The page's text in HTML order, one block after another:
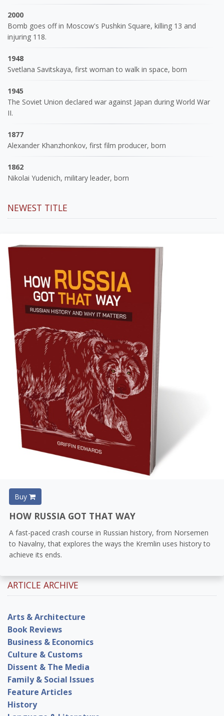
2000
Bomb goes off in Moscow's Pushkin Square, killing 13 and
injuring 118.
1948
Svetlana Savitskaya, first woman to walk in space, born
1945
The Soviet Union declared war against Japan during World War
II.
1877
Alexander Khanzhonkov, first film producer, born
1862
Nikolai Yudenich, military leader, born
NEWEST TITLE
Buy
HOW RUSSIA GOT THAT WAY
A fast-paced crash course in Russian history, from Norsemen
to Navalny, that explores the ways the Kremlin uses history to
achieve its ends.
ARTICLE ARCHIVE
Arts & Architecture
Book Reviews
Business & Economics
Culture & Customs
Dissent & The Media
Family & Social Issues
Feature Articles
History